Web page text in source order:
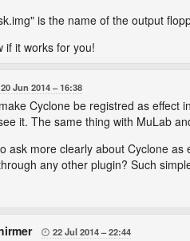
is the name of the output
if it works for you!
20 Jun 2014 16:38
Cyclone be registred as effect
it. The same thing with MuLab
ask more clearly about Cyclone
any other plugin? Such
 22 Jul 2014 22:44